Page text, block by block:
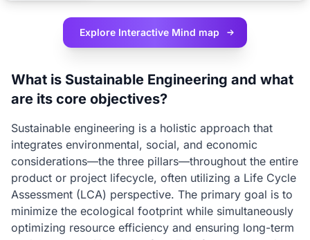
Explore Interactive Mind map
What is Sustainable Engineering and what
are its core objectives?
Sustainable engineering is a holistic approach that
integrates environmental, social, and economic
considerations—the three pillars—throughout the entire
product or project lifecycle, often utilizing a Life Cycle
Assessment (LCA) perspective. The primary goal is to
minimize the ecological footprint while simultaneously
optimizing resource efficiency and ensuring long-term